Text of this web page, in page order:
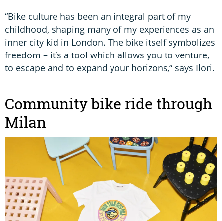
“Bike culture has been an integral part of my
childhood, shaping many of my experiences as an
inner city kid in London. The bike itself symbolizes
freedom – it’s a tool which allows you to venture,
to escape and to expand your horizons,“ says Ilori.
Community bike ride through
Milan